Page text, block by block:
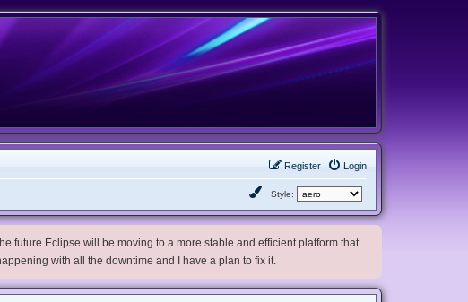
Login
Register
Style:
future Eclipse will be moving to a more stable and efficient platform that
with all the downtime and I have a plan to fix it.